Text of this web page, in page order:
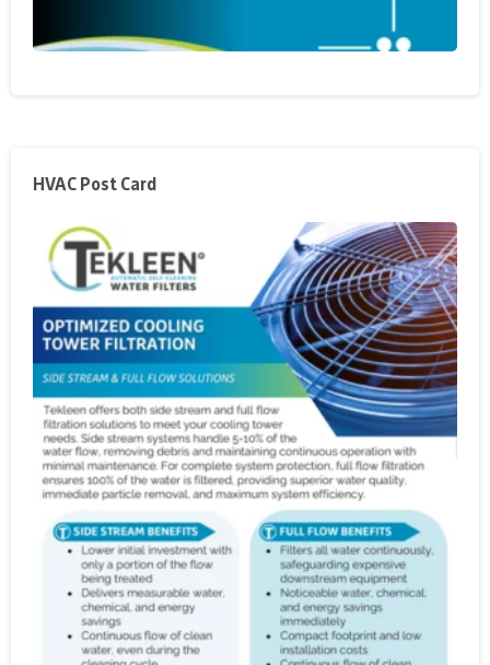
HVAC Post Card